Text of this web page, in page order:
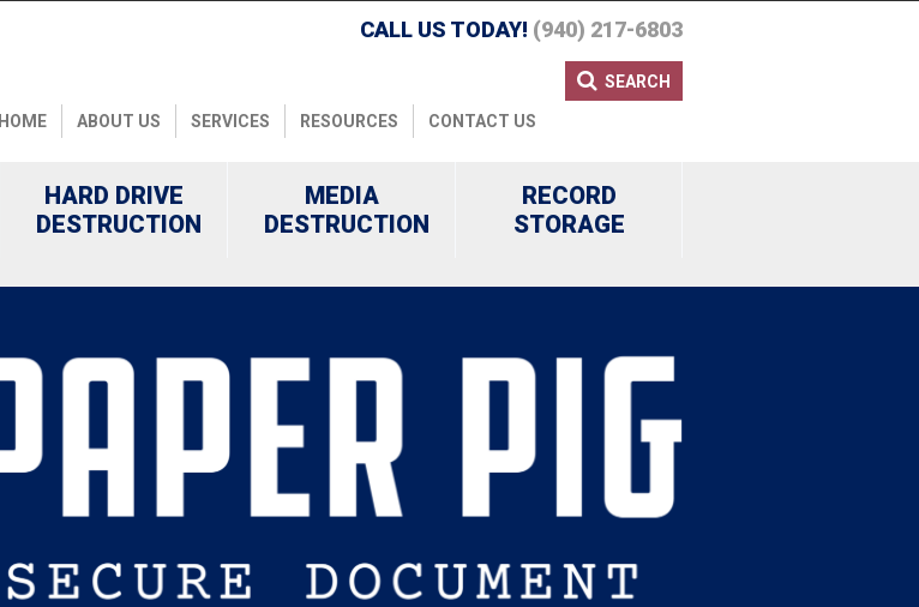
SEARCH
CALL US TODAY! (940) 217-6803
HOME ABOUT US SERVICES RESOURCES CONTACT US
HARD DRIVE
DESTRUCTION
MEDIA
DESTRUCTION
RECORD
STORAGE